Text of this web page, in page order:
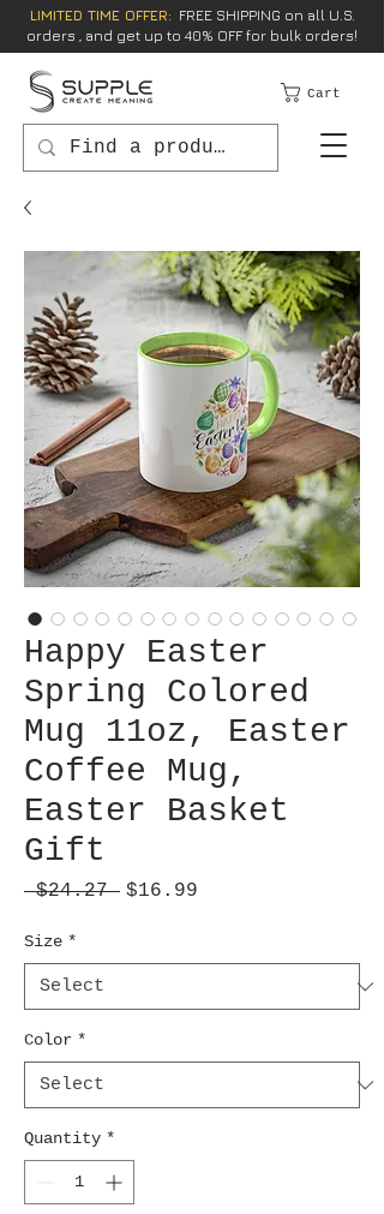
LIMITED TIME OFFER: FREE SHIPPING on all U.S.
orders , and get up to 40% OFF for bulk orders!
Cart
Happy Easter
Spring Colored
Mug 11oz, Easter
Coffee Mug,
Easter Basket
Gift
$24.27 Regular
$16.99
Size *
Color *
Quantity *